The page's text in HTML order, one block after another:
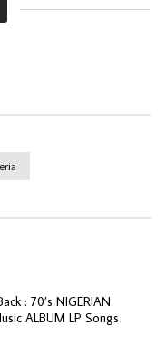
: 70’s NIGERIAN
ALBUM LP Songs